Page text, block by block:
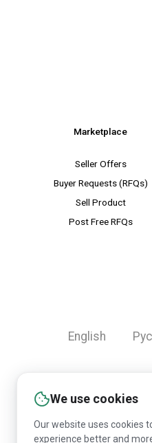
We use cookies
Our website uses cookies
experience better and
Marketplace
Seller Offers
Buyer Requests (RFQs)
Sell Product
Post Free RFQs
English